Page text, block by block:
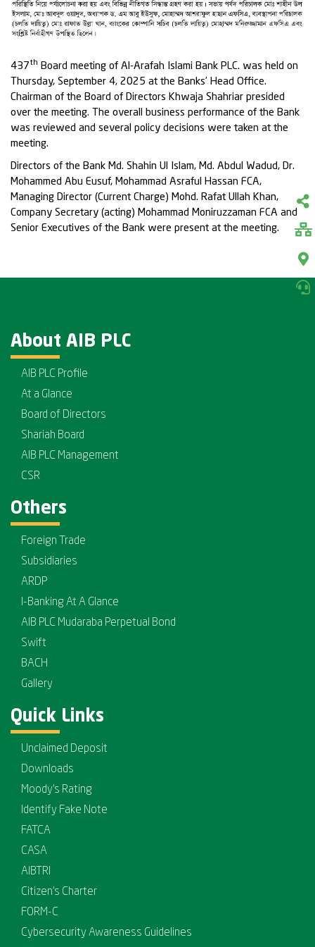
437th Board meeting of Al-Arafah Islami Bank PLC. was held on
Thursday, September 4, 2025 at the Banks’ Head Office.
Chairman of the Board of Directors Khwaja Shahriar presided
over the meeting. The overall business performance of the Bank
was reviewed and several policy decisions were taken at the
meeting.
Directors of the Bank Md. Shahin Ul Islam, Md. Abdul Wadud, Dr.
Mohammed Abu Eusuf, Mohammad Asraful Hassan FCA,
Managing Director (Current Charge) Mohd. Rafat Ullah Khan,
Company Secretary (acting) Mohammad Moniruzzaman FCA and
Senior Executives of the Bank were present at the meeting.
About AIB PLC
AIB PLC Profile
At a Glance
Board of Directors
Shariah Board
AIB PLC Management
CSR
Others
Foreign Trade
Subsidiaries
ARDP
I-Banking At A Glance
AIB PLC Mudaraba Perpetual Bond
Swift
BACH
Gallery
Quick Links
Unclaimed Deposit
Downloads
Moody's Rating
Identify Fake Note
FATCA
CASA
AIBTRI
Citizen's Charter
FORM-C
Cybersecurity Awareness Guidelines